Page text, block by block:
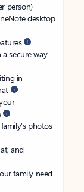
person)
desktop
secure way
in
photos
and
family need